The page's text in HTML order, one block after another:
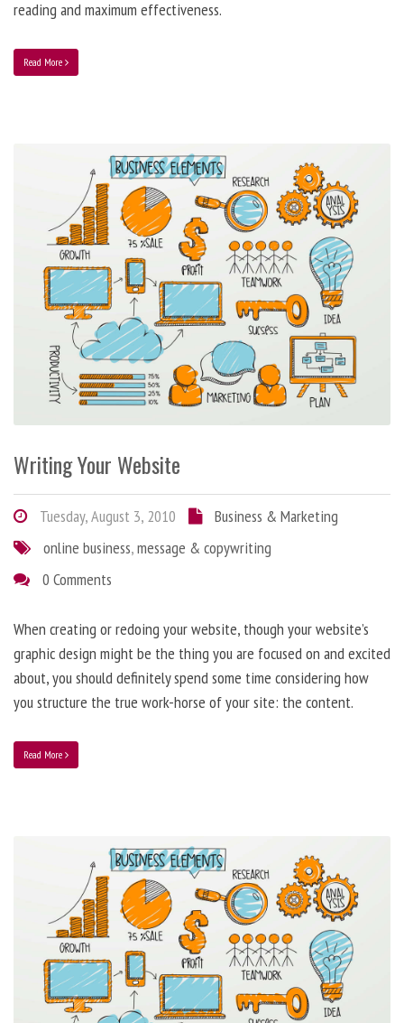
reading and maximum effectiveness.
Read More
Writing Your Website
Tuesday, August 3, 2010
Business & Marketing
online business,message & copywriting
0 Comments
When creating or redoing your website, though your website’s
graphic design might be the thing you are focused on and excited
about, you should definitely spend some time considering how
you structure the true work-horse of your site: the content.
Read More